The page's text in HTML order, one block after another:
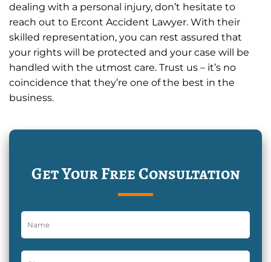
dealing with a personal injury, don’t hesitate to
reach out to Ercont Accident Lawyer. With their
skilled representation, you can rest assured that
your rights will be protected and your case will be
handled with the utmost care. Trust us – it’s no
coincidence that they’re one of the best in the
business.
Get Your Free Consultation